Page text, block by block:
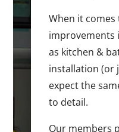
When it
improvements
as kitchen &
installation (or
expect the
to detail.
Our members